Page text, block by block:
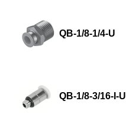
QB-1/8-1/4-U
QB-1/8-3/16-I-U